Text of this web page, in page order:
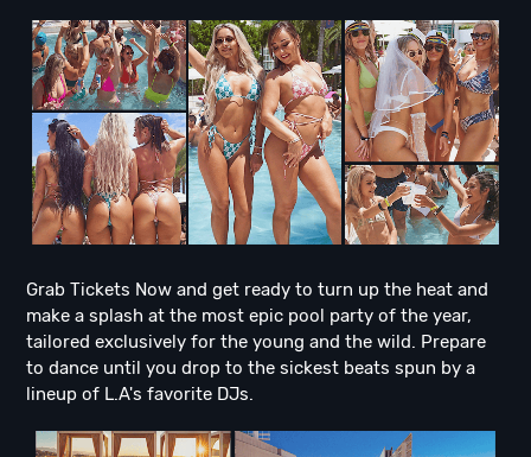
Grab Tickets Now and get ready to turn up the heat and
make a splash at the most epic pool party of the year,
tailored exclusively for the young and the wild. Prepare
to dance until you drop to the sickest beats spun by a
lineup of L.A's favorite DJs.